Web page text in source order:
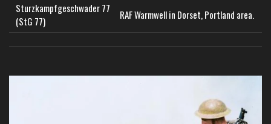
Sturzkampfgeschwader 77
(StG 77)
RAF Warmwell in Dorset, Portland area.